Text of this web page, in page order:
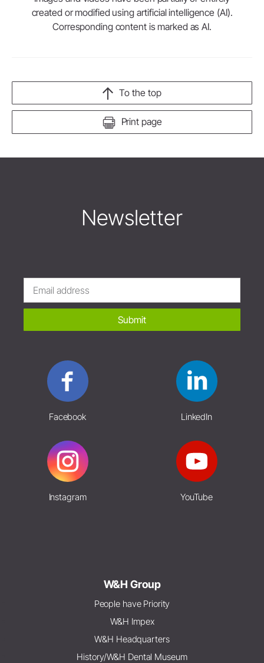
created or modified using artificial intelligence (AI).
Corresponding content is marked as AI.
Print page
To the top
Newsletter
Submit
Facebook LinkedIn
Instagram YouTube
W&H Group
People have Priority
W&H Impex
W&H Headquarters
History/W&H Dental Museum